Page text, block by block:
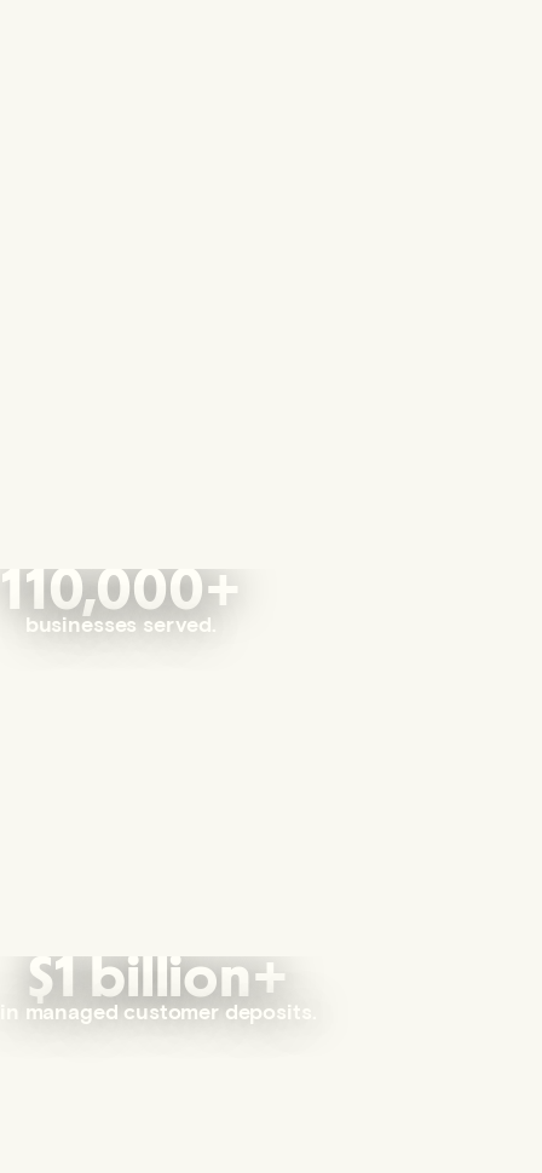
110,000+
businesses served.
$1 billion+
in managed customer deposits.